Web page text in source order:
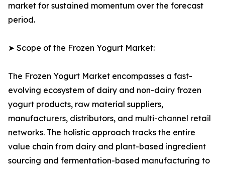
market for sustained momentum over the forecast
period.
➤ Scope of the Frozen Yogurt Market:
The Frozen Yogurt Market encompasses a fast-
evolving ecosystem of dairy and non-dairy frozen
yogurt products, raw material suppliers,
manufacturers, distributors, and multi-channel retail
networks. The holistic approach tracks the entire
value chain from dairy and plant-based ingredient
sourcing and fermentation-based manufacturing to